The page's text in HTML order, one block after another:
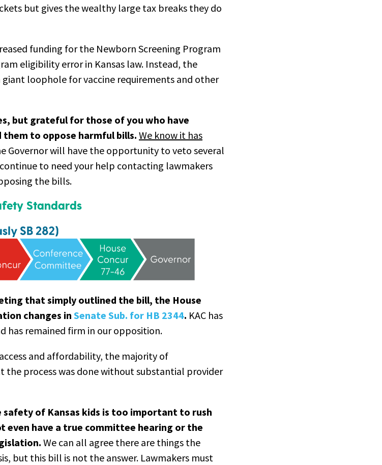
but gives the wealthy large tax breaks they do
funding for the Newborn Screening Program
eligibility error in Kansas law. Instead, the
loophole for vaccine requirements and other
but grateful for those of you who have
to oppose harmful bills. We know it has
Governor will have the opportunity to veto several
to need your help contacting lawmakers
the bills.
Standards
that simply outlined the bill, the House
changes in Senate Sub. for HB 2344. KAC has
has remained firm in our opposition.
and affordability, the majority of
process was done without substantial provider
of Kansas kids is too important to rush
even have a true committee hearing or the
We can all agree there are things the
but this bill is not the answer. Lawmakers must